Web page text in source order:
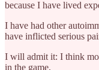
because I have lived
I have had other
have inflicted serious
I will admit it: I think
in the game.